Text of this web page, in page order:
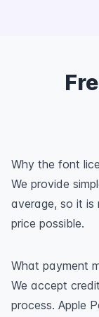
Why the font
We provide
average, so it is
price possible.
What payment
We accept
process. Apple